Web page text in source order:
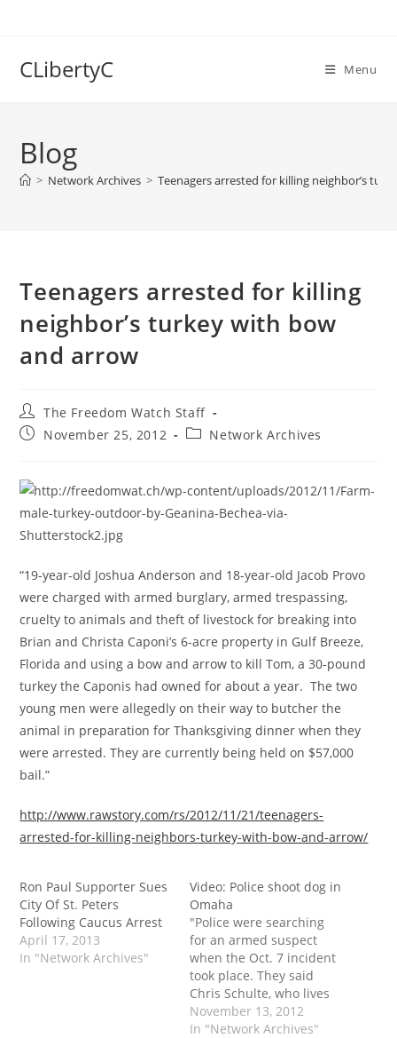
CLibertyC Menu
Blog
> Network Archives > Teenagers arrested for killing neighbor’s
Teenagers arrested for killing
neighbor’s turkey with bow
and arrow
Post
author:
The Freedom Watch Staff
PostNovember 25, 2012
PostNetwork Archives
“19-year-old Joshua Anderson and 18-year-old Jacob Provo
were charged with armed burglary, armed trespassing,
cruelty to animals and theft of livestock for breaking into
Brian and Christa Caponi’s 6-acre property in Gulf Breeze,
Florida and using a bow and arrow to kill Tom, a 30-pound
turkey the Caponis had owned for about a year. The two
young men were allegedly on their way to butcher the
animal in preparation for Thanksgiving dinner when they
were arrested. They are currently being held on $57,000
bail.”
http://www.rawstory.com/rs/2012/11/21/teenagers-
arrested-for-killing-neighbors-turkey-with-bow-and-arrow/
Ron Paul Supporter Sues
City Of St. Peters
Following Caucus Arrest
April 17, 2013
In "Network Archives"
Video: Police shoot dog in
Omaha
"Police were searching
for an armed suspect
when the Oct. 7 incident
took place. They said
Chris Schulte, who lives
in the area and was
walking with his dog,
November 13, 2012
In "Network Archives"